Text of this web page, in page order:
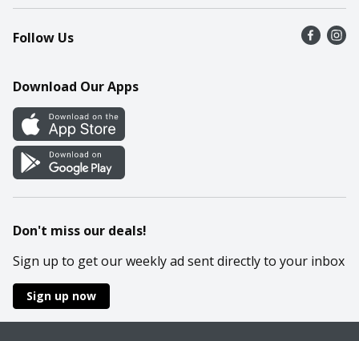
Recalls
Contact Us
Find a store
Recipes
Cookie Preference Center
Follow Us
Download Our Apps
Don't miss our deals!
Sign up to get our weekly ad sent directly to your inbox
Sign up now